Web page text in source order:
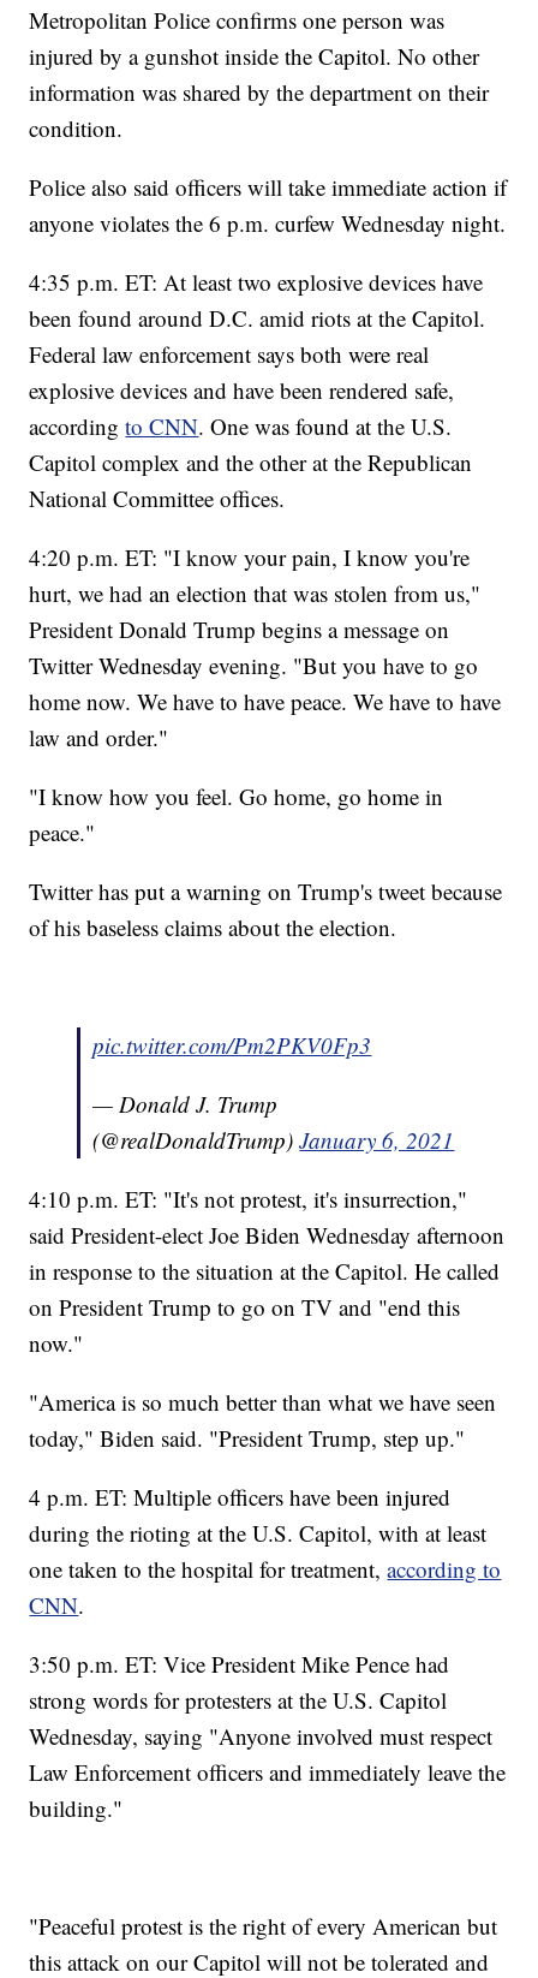
Metropolitan Police confirms one person was
injured by a gunshot inside the Capitol. No other
information was shared by the department on their
condition.
Police also said officers will take immediate action if
anyone violates the 6 p.m. curfew Wednesday night.
4:35 p.m. ET: At least two explosive devices have
been found around D.C. amid riots at the Capitol.
Federal law enforcement says both were real
explosive devices and have been rendered safe,
accordingto CNN. One was found at the U.S.
Capitol complex and the other at the Republican
National Committee offices.
4:20 p.m. ET: "I know your pain, I know you're
hurt, we had an election that was stolen from us,"
President Donald Trump begins a message on
Twitter Wednesday evening. "But you have to go
home now. We have to have peace. We have to have
law and order."
"I know how you feel. Go home, go home in
peace."
Twitter has put a warning on Trump's tweet because
of his baseless claims about the election.
pic.twitter.com/Pm2PKV0Fp3
— Donald J. Trump
(@realDonaldTrump)January 6, 2021
4:10 p.m. ET: "It's not protest, it's insurrection,"
said President-elect Joe Biden Wednesday afternoon
in response to the situation at the Capitol. He called
on President Trump to go on TV and "end this
now."
"America is so much better than what we have seen
today," Biden said. "President Trump, step up."
4 p.m. ET: Multiple officers have been injured
during the rioting at the U.S. Capitol, with at least
one taken to the hospital for treatment,according to
CNN.
3:50 p.m. ET: Vice President Mike Pence had
strong words for protesters at the U.S. Capitol
Wednesday, saying "Anyone involved must respect
Law Enforcement officers and immediately leave the
building."
"Peaceful protest is the right of every American but
this attack on our Capitol will not be tolerated and